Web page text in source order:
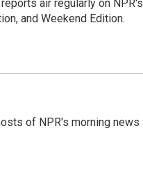
air regularly on NPR's
and Weekend Edition.
of NPR's morning news